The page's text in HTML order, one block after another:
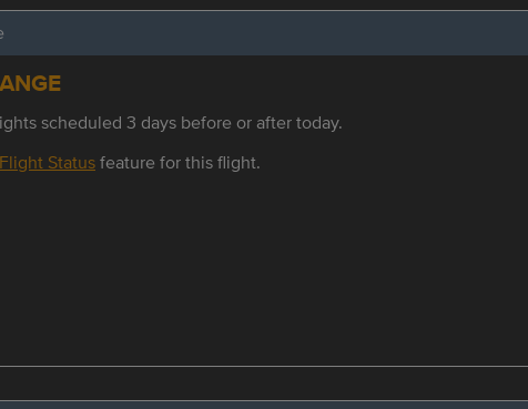
scheduled 3 days before or after today.
Statusfeature for this flight.